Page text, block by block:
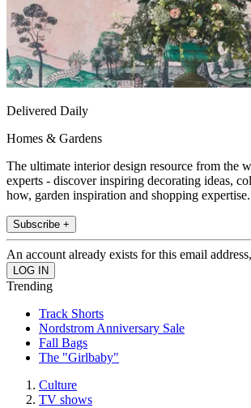
Delivered Daily
Homes & Gardens
The ultimate interior design resource from the
experts - discover inspiring decorating ideas,
how, garden inspiration and shopping expertise.
Subscribe +
An account already exists for this email
Trending
Track Shorts
Nordstrom Anniversary Sale
Fall Bags
The "Girlbaby"
Culture
TV shows